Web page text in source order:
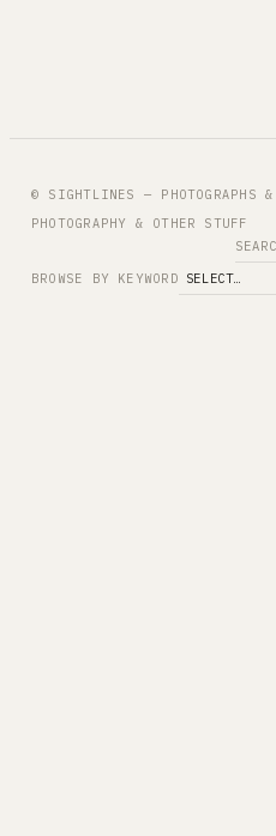
© SIGHTLINES — PHOTOGRAPHS
PHOTOGRAPHY & OTHER STUFF
BROWSE BY KEYWORD